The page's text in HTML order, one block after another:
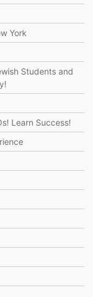
York
Students and
Learn Success!